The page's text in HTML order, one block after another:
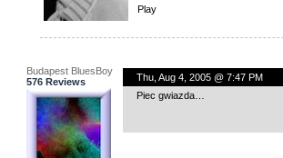
Play
Budapest BluesBoy
576 Reviews
Thu, Aug 4, 2005 @ 7:47 PM
Piec gwiazda…